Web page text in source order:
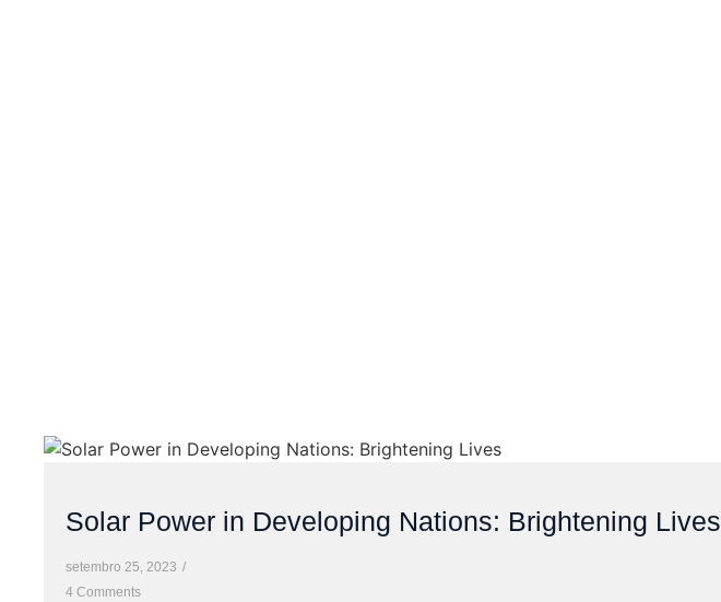
Solar Power in Developing Nations: Brightening Lives
setembro 25, 2023 /
4 Comments